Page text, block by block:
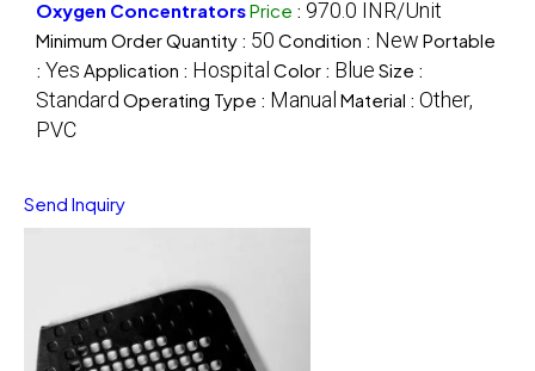
Oxygen ConcentratorsPrice : 970.0 INR/Unit
Minimum Order Quantity : 50 Condition : New Portable
: Yes Application : Hospital Color : Blue Size :
Standard Operating Type : Manual Material : Other,
PVC
Send Inquiry